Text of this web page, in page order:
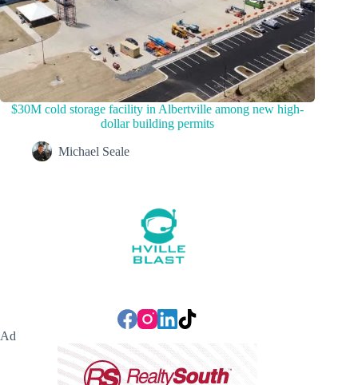
$30M cold storage facility in Albertville among new high-
dollar building permits
Michael Seale
Ad